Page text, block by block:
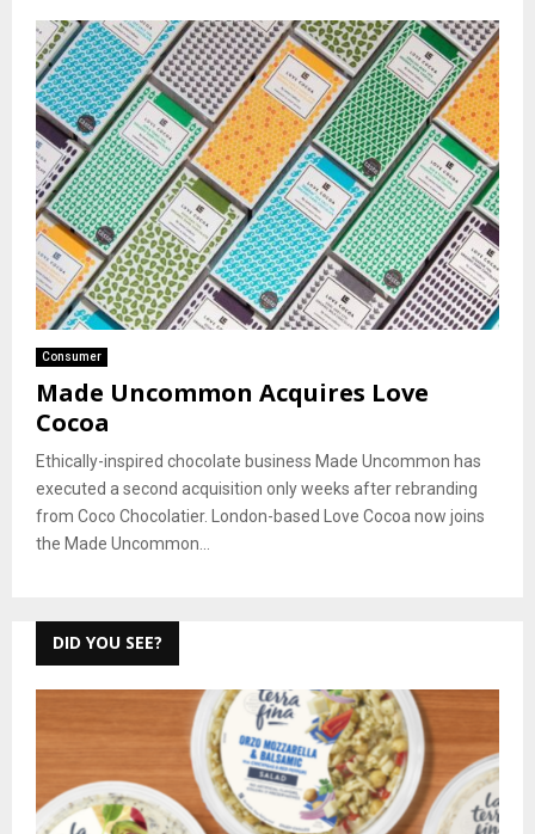
Consumer
Made Uncommon Acquires Love
Cocoa
Ethically-inspired chocolate business Made Uncommon has
executed a second acquisition only weeks after rebranding
from Coco Chocolatier. London-based Love Cocoa now joins
the Made Uncommon...
DID YOU SEE?